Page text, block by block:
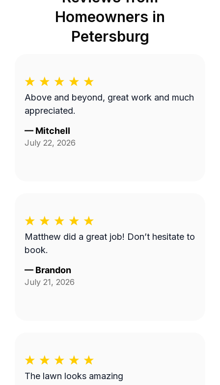
Homeowners in
Petersburg
Above and beyond, great work and much
appreciated.
— Mitchell
July 22, 2026
Matthew did a great job! Don’t hesitate to
book.
— Brandon
July 21, 2026
The lawn looks amazing